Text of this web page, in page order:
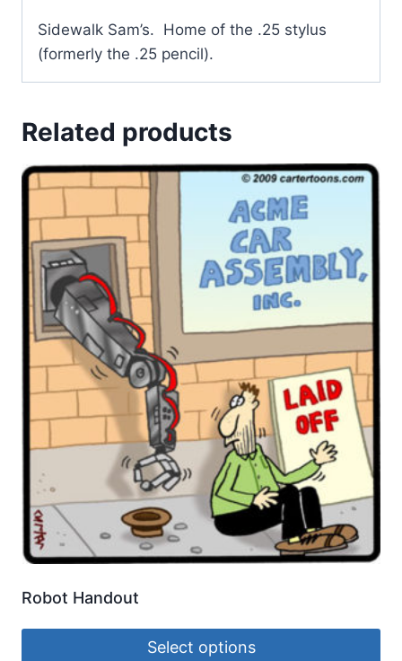
Sidewalk Sam’s. Home of the .25 stylus
(formerly the .25 pencil).
Related products
Robot Handout
Select options